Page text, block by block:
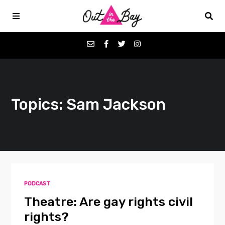
Favorites
Contact
Topics: Sam Jackson
PODCAST
Theatre: Are gay rights civil
rights?